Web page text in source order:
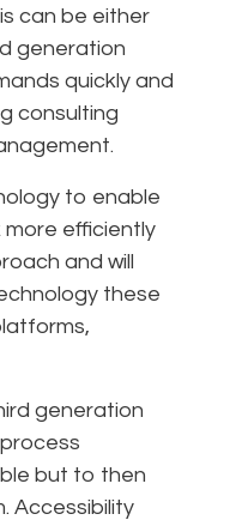
can be either
generation
quickly and
consulting
to enable
efficiently
and will
these
generation
but to then
Accessibility